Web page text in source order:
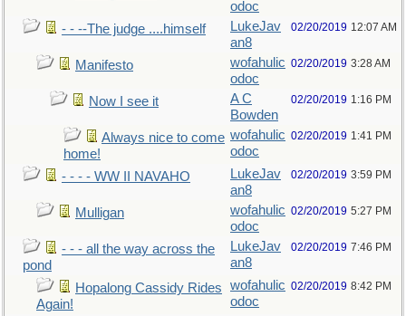
odoc
- - --The judge ....himself
LukeJav
an8
02/20/2019 12:07 AM
Manifesto
wofahulic
odoc
02/20/2019 3:28 AM
Now I see it
A C
Bowden
02/20/2019 1:16 PM
Always nice to come
home!
wofahulic
odoc
02/20/2019 1:41 PM
- - - - WW II NAVAHO
LukeJav
an8
02/20/2019 3:59 PM
Mulligan
wofahulic
odoc
02/20/2019 5:27 PM
- - - all the way across the
pond
LukeJav
an8
02/20/2019 7:46 PM
Hopalong Cassidy Rides
Again!
wofahulic
odoc
02/20/2019 8:42 PM